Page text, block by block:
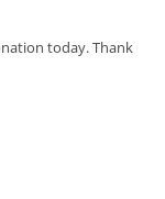
today. Thank